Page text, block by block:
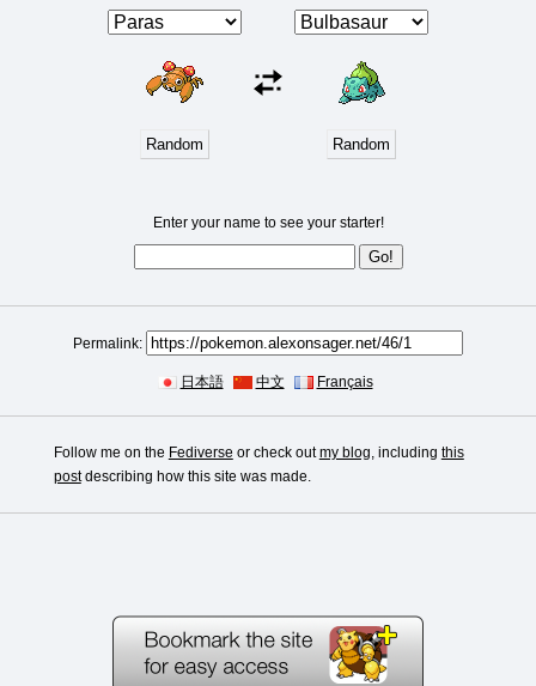
Random Random
Enter your name to see your starter!
Permalink:
日本語 中文 Français
Follow me on the Fediverse or check outmy blog, including this
postdescribing how this site was made.